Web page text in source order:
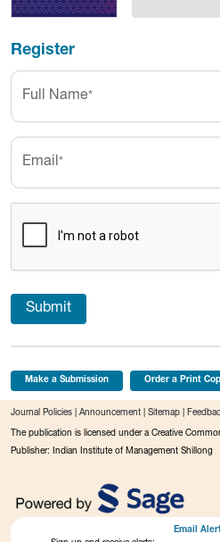
Register
Full Name*
Email*
Submit
Make a Submission Order a Print
Journal Policies Announcement Sitemap
The publication is licensed under a Creative
Publisher: Indian Institute of Management Shillong
Email